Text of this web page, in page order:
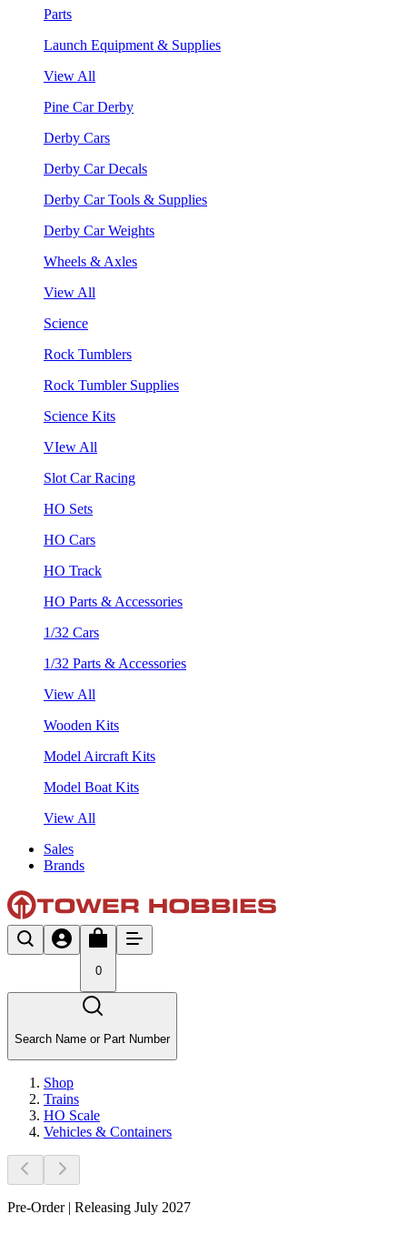
Parts
Launch Equipment & Supplies
View All
Pine Car Derby
Derby Cars
Derby Car Decals
Derby Car Tools & Supplies
Derby Car Weights
Wheels & Axles
View All
Science
Rock Tumblers
Rock Tumbler Supplies
Science Kits
VIew All
Slot Car Racing
HO Sets
HO Cars
HO Track
HO Parts & Accessories
1/32 Cars
1/32 Parts & Accessories
View All
Wooden Kits
Model Aircraft Kits
Model Boat Kits
View All
Sales
Brands
0
Search Name or Part Number
Shop
Trains
HO Scale
Vehicles & Containers
Pre-Order | Releasing July 2027